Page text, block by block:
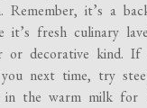
Remember, it’s a
it’s fresh culinary
or decorative kind.
next time, try
in the warm milk for